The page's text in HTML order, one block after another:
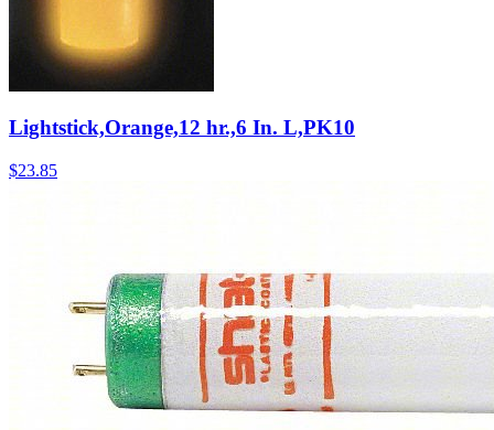
Lightstick,Orange,12 hr.,6 In. L,PK10
$23.85